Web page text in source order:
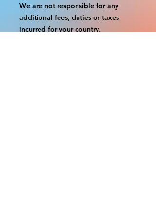
We are not responsible for any
additional fees, duties or taxes
incurred for your country.